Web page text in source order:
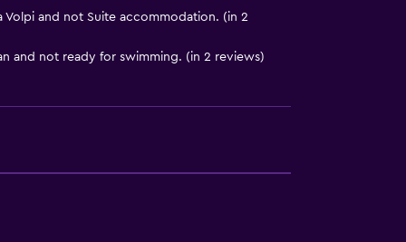
Volpi and not Suite accommodation. (in 2
and not ready for swimming. (in 2 reviews)